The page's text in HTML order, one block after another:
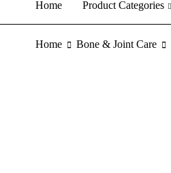
Home Product Categories
Home Bone & Joint Care